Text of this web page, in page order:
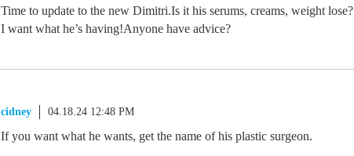
Time to update to the new Dimitri.Is it his serums, creams, weight lose?
I want what he’s having!Anyone have advice?
cidney 04.18.24 12:48 PM
If you want what he wants, get the name of his plastic surgeon.